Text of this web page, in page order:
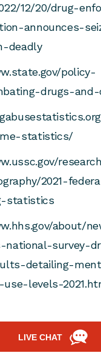
12/20/drug-
announces-
deadly
policy-
drugs-
statistics/
2021-
statistics
about/
national-survey-
detailing-
use-levels-